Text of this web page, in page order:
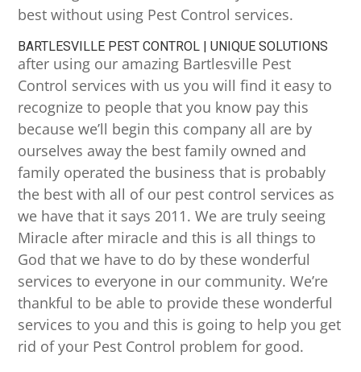
best without using Pest Control services.
BARTLESVILLE PEST CONTROL | UNIQUE SOLUTIONS
after using our amazing Bartlesville Pest
Control services with us you will find it easy to
recognize to people that you know pay this
because we’ll begin this company all are by
ourselves away the best family owned and
family operated the business that is probably
the best with all of our pest control services as
we have that it says 2011. We are truly seeing
Miracle after miracle and this is all things to
God that we have to do by these wonderful
services to everyone in our community. We’re
thankful to be able to provide these wonderful
services to you and this is going to help you get
rid of your Pest Control problem for good.